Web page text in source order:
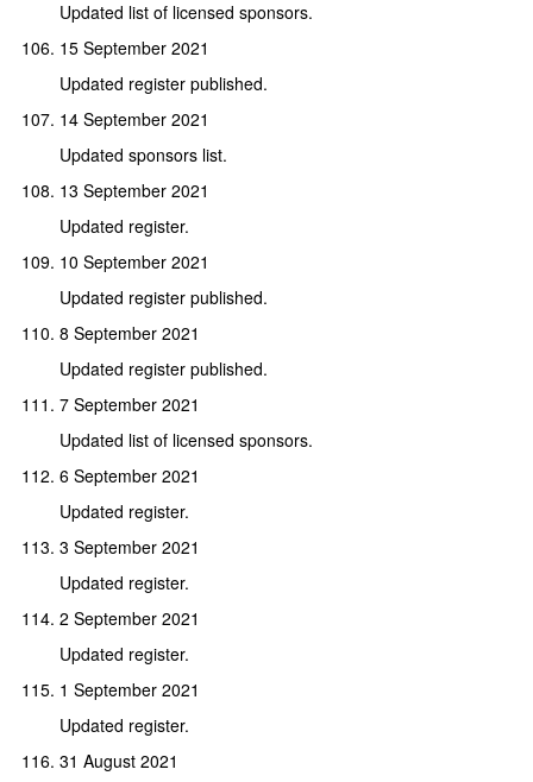
Updated list of licensed sponsors.
15 September 2021
Updated register published.
14 September 2021
Updated sponsors list.
13 September 2021
Updated register.
10 September 2021
Updated register published.
8 September 2021
Updated register published.
7 September 2021
Updated list of licensed sponsors.
6 September 2021
Updated register.
3 September 2021
Updated register.
2 September 2021
Updated register.
1 September 2021
Updated register.
31 August 2021